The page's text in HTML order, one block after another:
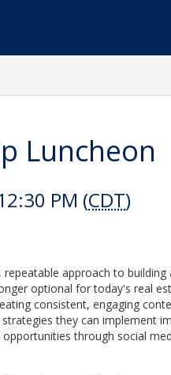
Luncheon
PM (CDT)
approach to building
optional for today's real
consistent, engaging
they can implement
through social